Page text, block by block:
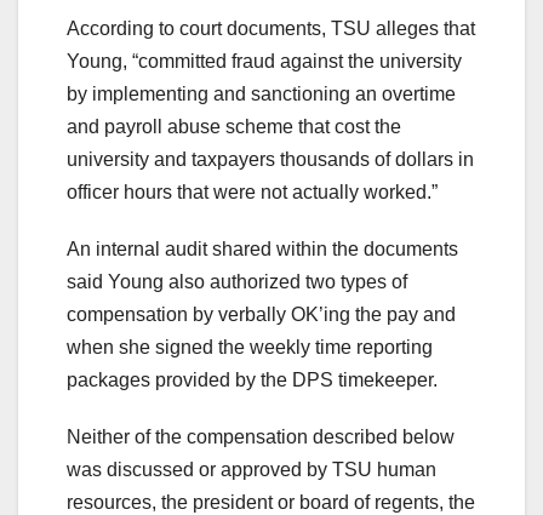
According to court documents, TSU alleges that
Young, “committed fraud against the university
by implementing and sanctioning an overtime
and payroll abuse scheme that cost the
university and taxpayers thousands of dollars in
officer hours that were not actually worked.”
An internal audit shared within the documents
said Young also authorized two types of
compensation by verbally OK’ing the pay and
when she signed the weekly time reporting
packages provided by the DPS timekeeper.
Neither of the compensation described below
was discussed or approved by TSU human
resources, the president or board of regents, the